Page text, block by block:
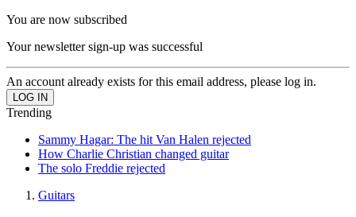
You are now subscribed
Your newsletter sign-up was successful
An account already exists for this email address, please log in.
Trending
Sammy Hagar: The hit Van Halen rejected
How Charlie Christian changed guitar
The solo Freddie rejected
Guitars